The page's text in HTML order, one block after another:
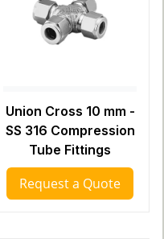
Union Cross 10 mm -
SS 316 Compression
Tube Fittings
Request a Quote